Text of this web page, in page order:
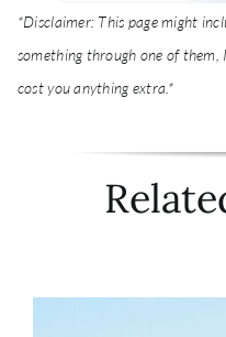
*Disclaimer: This page might
something through one of
cost you anything extra.*